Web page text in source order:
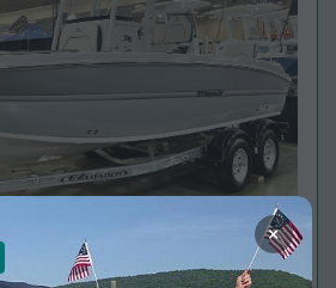
STINGRAY 216 CC
×